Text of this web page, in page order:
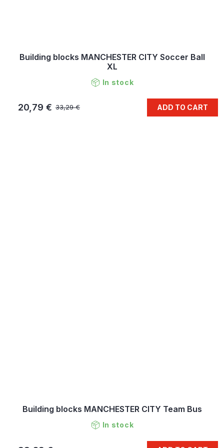
Building blocks MANCHESTER CITY Soccer Ball
XL
In stock
33,29 €
20,79 € ADD TO CART
Building blocks MANCHESTER CITY Team Bus
In stock